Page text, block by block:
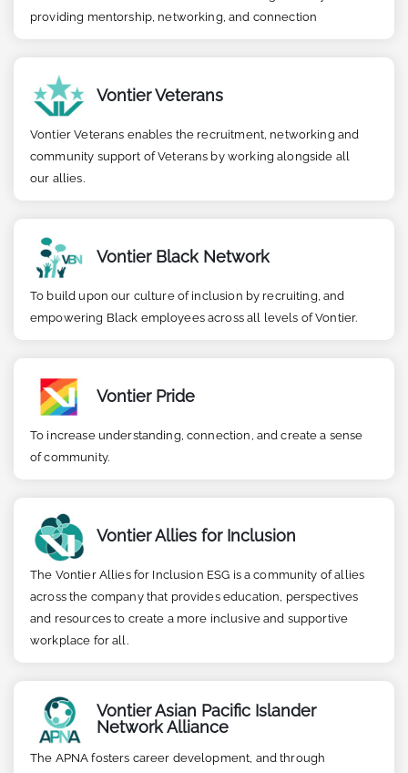
providing mentorship, networking, and connection
Vontier Veterans
Vontier Veterans enables the recruitment, networking and
community support of Veterans by working alongside all
our allies.
Vontier Black Network
To build upon our culture of inclusion by recruiting, and
empowering Black employees across all levels of Vontier.
Vontier Pride
To increase understanding, connection, and create a sense
of community.
Vontier Allies for Inclusion
The Vontier Allies for Inclusion ESG is a community of allies
across the company that provides education, perspectives
and resources to create a more inclusive and supportive
workplace for all.
Vontier Asian Pacific Islander
Network Alliance
The APNA fosters career development, and through